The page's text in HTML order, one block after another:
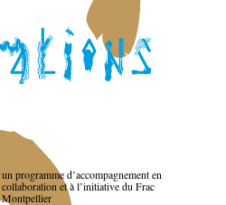
un programme d’accompagnement en
collaboration et à l’initiative du Frac
Montpellier